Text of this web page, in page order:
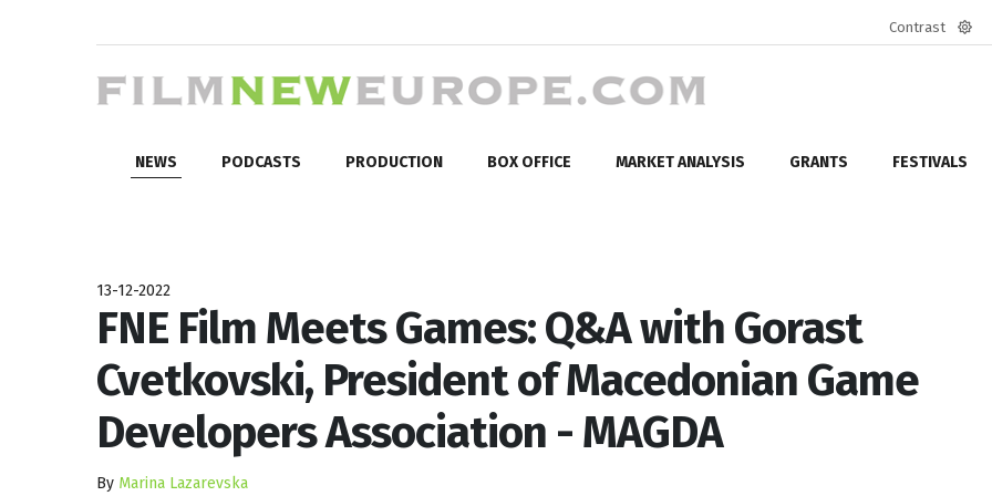
Contrast
NEWS PODCASTS PRODUCTION BOX OFFICE MARKET ANALYSIS GRANTS FESTIVALS
13-12-2022
FNE Film Meets Games: Q&A with Gorast
Cvetkovski, President of Macedonian Game
Developers Association - MAGDA
By Marina Lazarevska